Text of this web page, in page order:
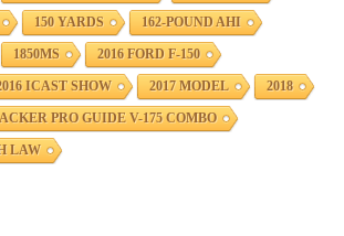
150 YARDS 162-POUND AHI
1850MS 2016 FORD F-150
ICAST SHOW 2017 MODEL 2018
PRO GUIDE V-175 COMBO
LAW